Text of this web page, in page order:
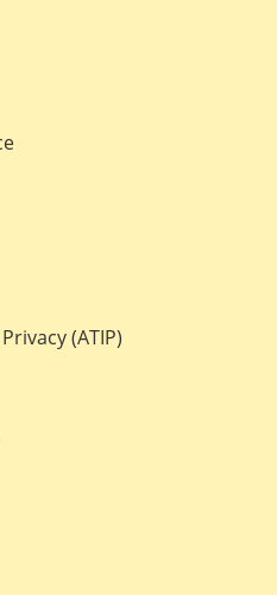
(ATIP)